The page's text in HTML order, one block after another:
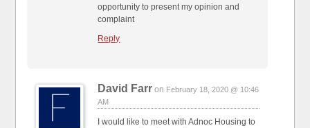
opportunity to present my opinion and
complaint
Reply
David Farr on February 18, 2020 @ 10:46
AM
I would like to meet with Adnoc Housing to